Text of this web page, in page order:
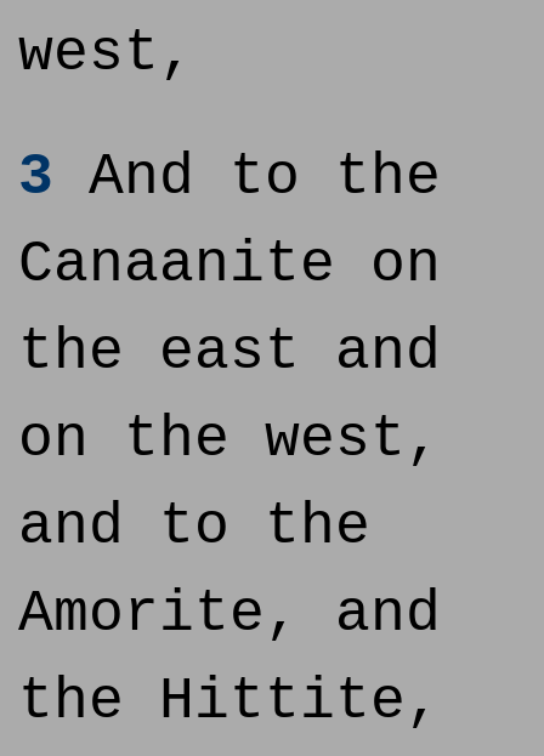
west,
3 And to the
Canaanite on
the east and
on the west,
and to the
Amorite, and
the Hittite,